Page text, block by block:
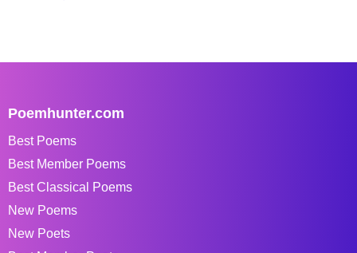
Poemhunter.com
Best Poems
Best Member Poems
Best Classical Poems
New Poems
New Poets